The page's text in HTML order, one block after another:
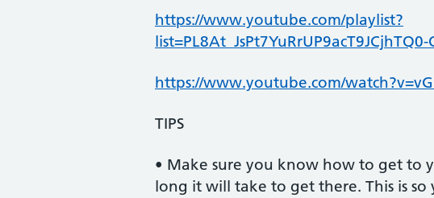
https://www.youtube.com/playlist?
list=PL8At_JsPt7YuRrUP9acT9JCjhTQ0-
https://www.youtube.com/
TIPS
• Make sure you know how to get to
long it will take to get there. This is